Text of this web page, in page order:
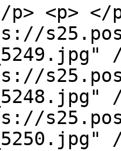
<p> </